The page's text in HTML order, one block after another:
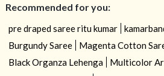
Recommended for you:
pre draped saree ritu kumar
Burgundy Saree
Magenta Cotton
Black Organza Lehenga
Multicolor